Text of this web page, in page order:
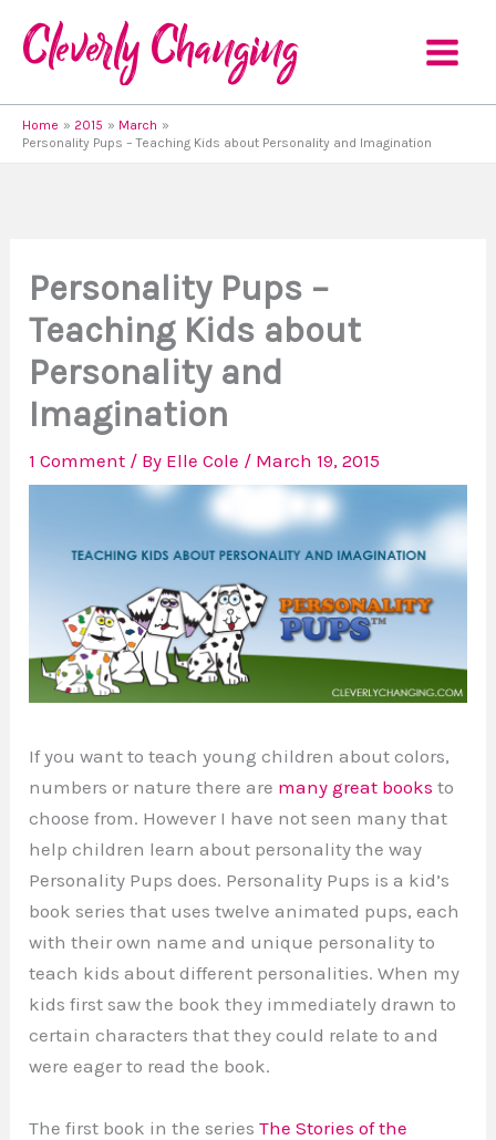
content
Home 2015
March
Personality Pups – Teaching Kids about Personality and Imagination
Personality Pups –
Teaching Kids about
Personality and
Imagination
1 Comment / By Elle Cole / March 19, 2015
If you want to teach young children about colors,
numbers or nature there are many great books to
choose from. However I have not seen many that
help children learn about personality the way
Personality Pups does. Personality Pups is a kid’s
book series that uses twelve animated pups, each
with their own name and unique personality to
teach kids about different personalities. When my
kids first saw the book they immediately drawn to
certain characters that they could relate to and
were eager to read the book.
The first book in the seriesThe Stories of the